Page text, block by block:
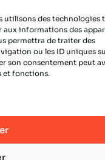
utilisons des technologies
aux informations des
permettra de traiter des
ou les ID uniques
son consentement peut
et fonctions.